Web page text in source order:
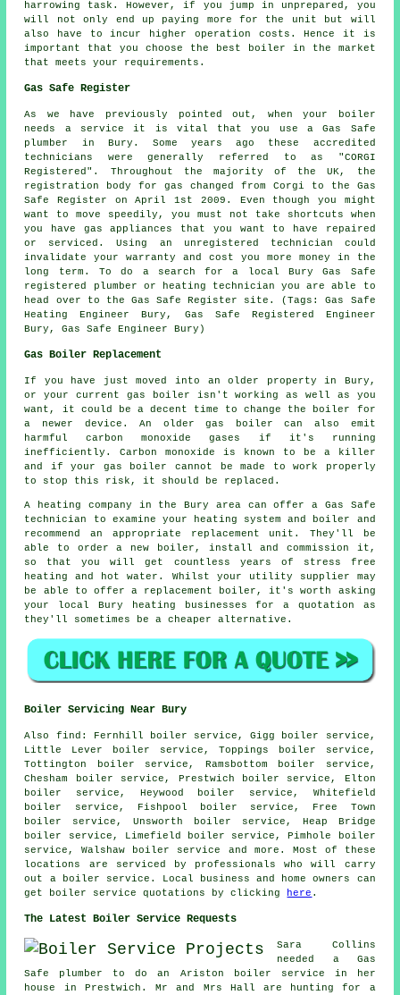
harrowing task. However, if you jump in unprepared, you
will not only end up paying more for the unit but will
also have to incur higher operation costs. Hence it is
important that you choose the best boiler in the market
that meets your requirements.
Gas Safe Register
As we have previously pointed out, when your boiler
needs a service it is vital that you use a Gas Safe
plumber in Bury. Some years ago these accredited
technicians were generally referred to as "CORGI
Registered". Throughout the majority of the UK, the
registration body for gas changed from Corgi to the Gas
Safe Register on April 1st 2009. Even though you might
want to move speedily, you must not take shortcuts when
you have gas appliances that you want to have repaired
or serviced. Using an unregistered technician could
invalidate your warranty and cost you more money in the
long term. To do a search for a local Bury Gas Safe
registered plumber or heating technician you are able to
head over to the Gas Safe Register site. (Tags: Gas Safe
Heating Engineer Bury, Gas Safe Registered Engineer
Bury, Gas Safe Engineer Bury)
Gas Boiler Replacement
If you have just moved into an older property in Bury,
or your current gas boiler isn't working as well as you
want, it could be a decent time to change the boiler for
a newer device. An older gas boiler can also emit
harmful carbon monoxide gases if it's running
inefficiently. Carbon monoxide is known to be a killer
and if your gas boiler cannot be made to work properly
to stop this risk, it should be replaced.
A heating company in the Bury area can offer a Gas Safe
technician to examine your heating system and boiler and
recommend an appropriate replacement unit. They'll be
able to order a new boiler, install and commission it,
so that you will get countless years of stress free
heating and hot water. Whilst your utility supplier may
be able to offer a replacement boiler, it's worth asking
your local Bury heating businesses for a quotation as
they'll sometimes be a cheaper alternative.
Boiler Servicing Near Bury
Also find : Fernhill boiler service, Gigg boiler service,
Little Lever boiler service, Toppings boiler service,
Tottington boiler service, Ramsbottom boiler service,
Chesham boiler service, Prestwich boiler service, Elton
boiler service, Heywood boiler service, Whitefield
boiler service, Fishpool boiler service, Free Town
boiler service, Unsworth boiler service, Heap Bridge
boiler service, Limefield boiler service, Pimhole boiler
service, Walshaw boiler service and more. Most of these
locations are serviced by professionals who will carry
out a boiler service. Local business and home owners can
get boiler service quotations by clicking
here .
The Latest Boiler Service Requests
Sara Collins
needed a Gas
Safe plumber to do an Ariston boiler service in her
house in Prestwich. Mr and Mrs Hall are hunting for a